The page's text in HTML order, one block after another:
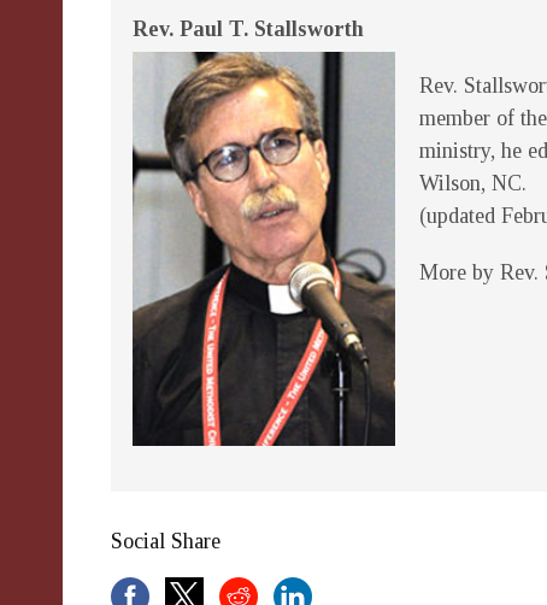
Rev. Paul T. Stallsworth
Rev.
member of
ministry, he
Wilson, NC.
(updated
More by Rev.
Social Share